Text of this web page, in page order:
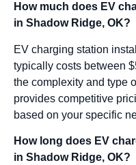
How much does EV
in Shadow Ridge, OK?
EV charging station
typically costs between
the complexity and type
provides competitive
based on your specific
How long does EV
in Shadow Ridge, OK?